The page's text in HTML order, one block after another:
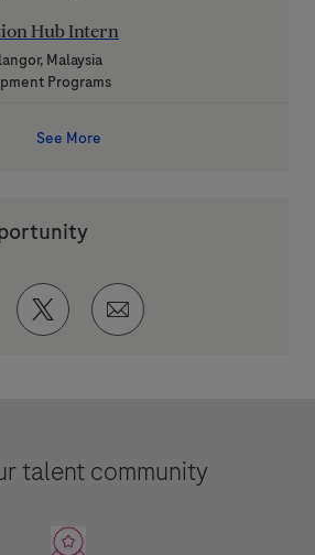
Hub Intern
Malaysia
Programs
See More
via Facebook
Share via twitter
Share via email
talent community